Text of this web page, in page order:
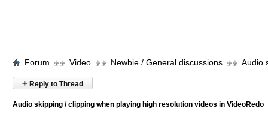
Forum Video Newbie / General discussions Audio
+ Reply to Thread
Audio skipping / clipping when playing high resolution videos in VideoRedo